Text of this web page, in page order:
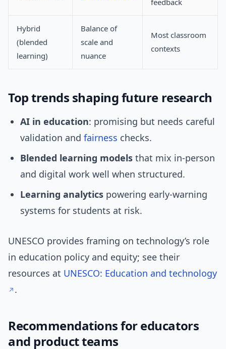
feedback
Hybrid
(blended
learning)
Balance of
scale and
nuance
Most classroom
contexts
Top trends shaping future research
AI in education: promising but needs careful
validation and fairness checks.
Blended learning models that mix in-person
and digital work well when structured.
Learning analytics powering early-warning
systems for students at risk.
UNESCO provides framing on technology’s role
in education policy and equity; see their
resources at UNESCO: Education and technology
.
Recommendations for educators
and product teams